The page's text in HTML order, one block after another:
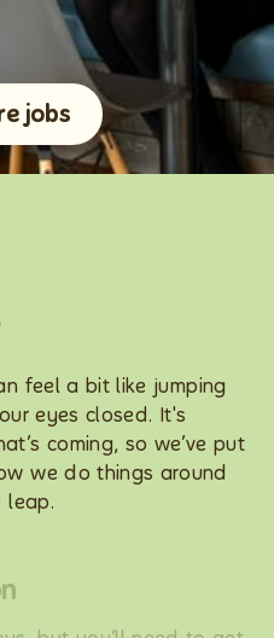
jobs
feel a bit like jumping
eyes closed. It's
coming, so we’ve put
we do things around
leap.